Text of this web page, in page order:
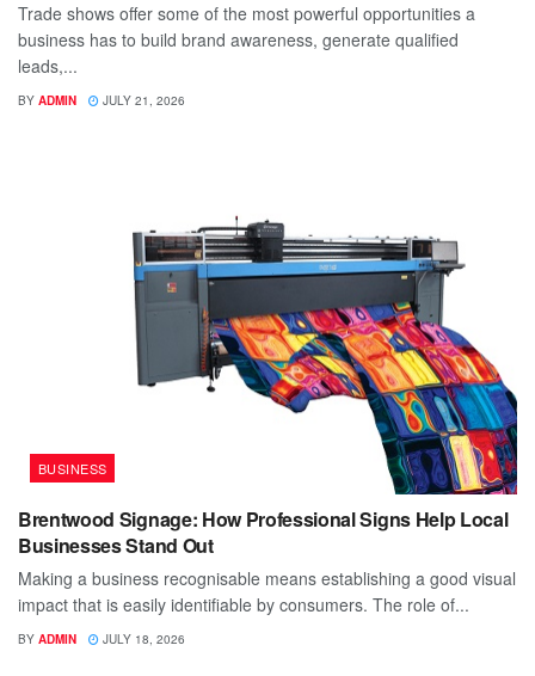
Trade shows offer some of the most powerful opportunities a
business has to build brand awareness, generate qualified
leads,...
BY ADMIN JULY 21, 2026
BUSINESS
Brentwood Signage: How Professional Signs Help Local
Businesses Stand Out
Making a business recognisable means establishing a good visual
impact that is easily identifiable by consumers. The role of...
BY ADMIN JULY 18, 2026